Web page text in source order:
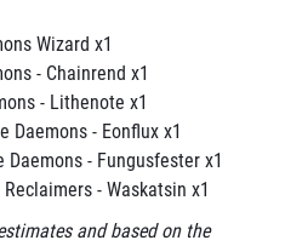
Wizard x1
- Chainrend x1
- Lithenote x1
Daemons - Eonflux x1
Daemons - Fungusfester x1
- Waskatsin x1
and based on the